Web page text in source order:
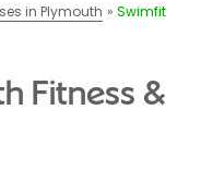
in Plymouth Swimfit
Fitness &